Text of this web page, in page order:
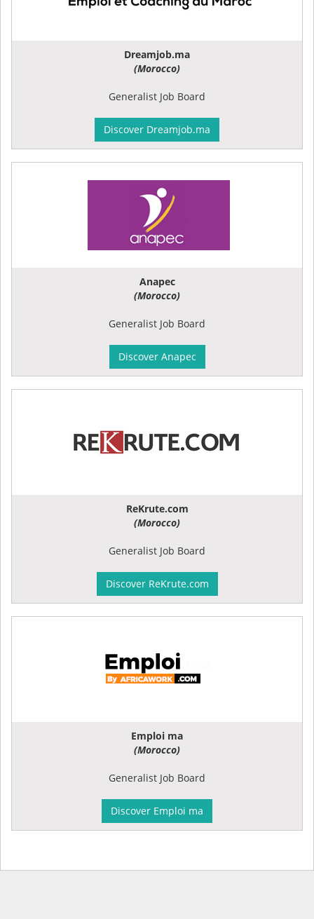
Dreamjob.ma
(Morocco)
Generalist Job Board
Discover Dreamjob.ma
Anapec
(Morocco)
Generalist Job Board
Discover Anapec
ReKrute.com
(Morocco)
Generalist Job Board
Discover ReKrute.com
Emploi ma
(Morocco)
Generalist Job Board
Discover Emploi ma